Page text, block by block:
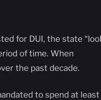
for DUI, the state
of time. When
the past decade.
to spend at least